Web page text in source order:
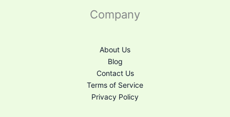
Company
About Us
Blog
Contact Us
Terms of Service
Privacy Policy